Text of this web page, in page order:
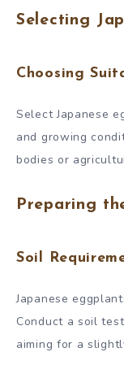
Selecting
Choosing
Select Japanese
and growing
bodies or
Preparing
Soil
Japanese
Conduct a soil
aiming for a